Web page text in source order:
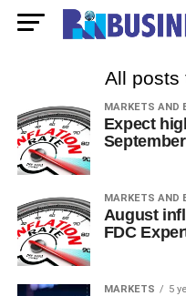
All posts
MARKETS AND
Expect
MARKETS AND
August
FDC
MARKETS 5